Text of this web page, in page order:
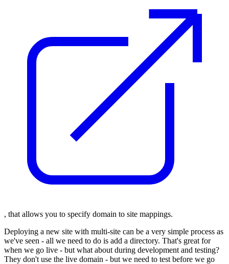
, that allows you to specify domain to site mappings.
Deploying a new site with multi-site can be a very simple process as
we've seen - all we need to do is add a directory. That's great for
when we go live - but what about during development and testing?
They don't use the live domain - but we need to test before we go